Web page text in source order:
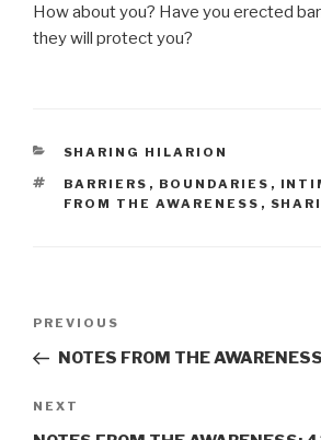
How about you? Have you erected
they will protect you?
CATEGORIES
SHARING HILARION
TAGS
BARRIERS , BOUNDARIES ,
FROM THE AWARENESS ,
Previous
Post
PREVIOUS
NOTES FROM THE
Next
Post
NEXT